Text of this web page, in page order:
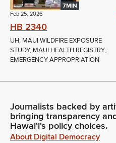
7MIN
Feb 25, 2026
HB 2340
UH; MAUI WILDFIRE EXPOSURE
STUDY; MAUI HEALTH REGISTRY;
EMERGENCY APPROPRIATION
Journalists backed by
bringing transparency
Hawaiʻi's policy choices.
About Digital Democracy